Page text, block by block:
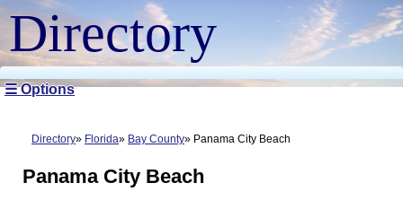
Directory
☰ Options
Directory Florida Bay County Panama City Beach
Panama City Beach